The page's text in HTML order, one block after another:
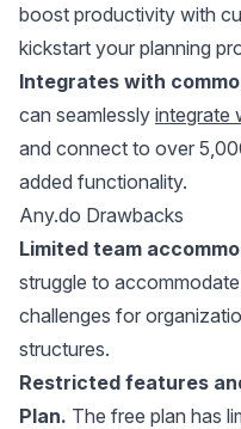
boost productivity with
kickstart your planning
Integrates with
can seamlessly integrate
and connect to over
added functionality.
Any.do Drawbacks
Limited team
struggle to
challenges for
structures.
Restricted features
Plan. The free plan has